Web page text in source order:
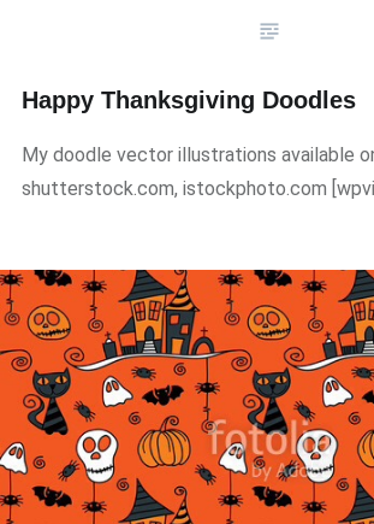
Happy Thanksgiving Doodles
My doodle vector illustrations available
shutterstock.com, istockphoto.com